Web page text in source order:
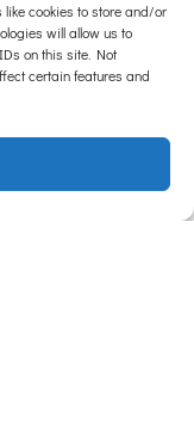
like cookies to store and/or
will allow us to
on this site. Not
certain features and
part safety net:
already infected,
hand in hand to
Annual
the information